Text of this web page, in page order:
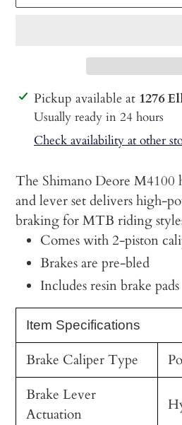
Adding
product
cart
Pickup available at 1276
Usually ready in 24 hours
Check availability at other
The Shimano Deore M4100
and lever set delivers high-
braking for MTB riding
Comes with 2-piston
Brakes are pre-bled
Includes resin brake pads
Item Specifications
Brake Caliper Type
Brake Lever
Actuation